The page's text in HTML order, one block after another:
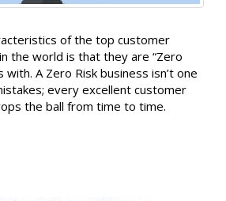
of the top customer
the world is that they are “Zero
with. A Zero Risk business isn’t one
every excellent customer
the ball from time to time.